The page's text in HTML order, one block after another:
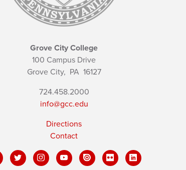
Grove City College
100 Campus Drive
Grove City, PA16127
724.458.2000
info@gcc.edu
Directions
Contact